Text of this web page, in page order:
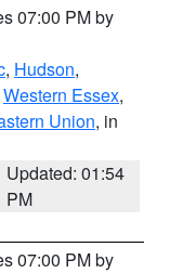
07:00 PM by
, Hudson,
Western Essex,
Union, in
Updated: 01:54
PM
07:00 PM by